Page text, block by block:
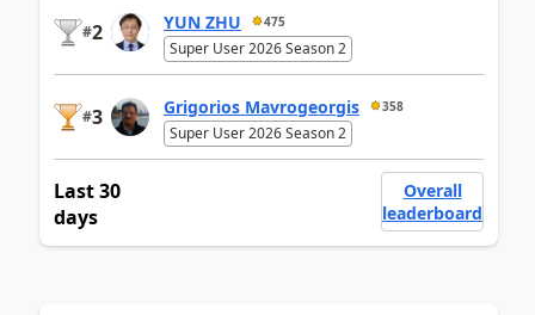
#2 YUN ZHU 475
Super User 2026 Season 2
#3 Grigorios Mavrogeorgis 358
Super User 2026 Season 2
Last 30
days
Overall
leaderboard